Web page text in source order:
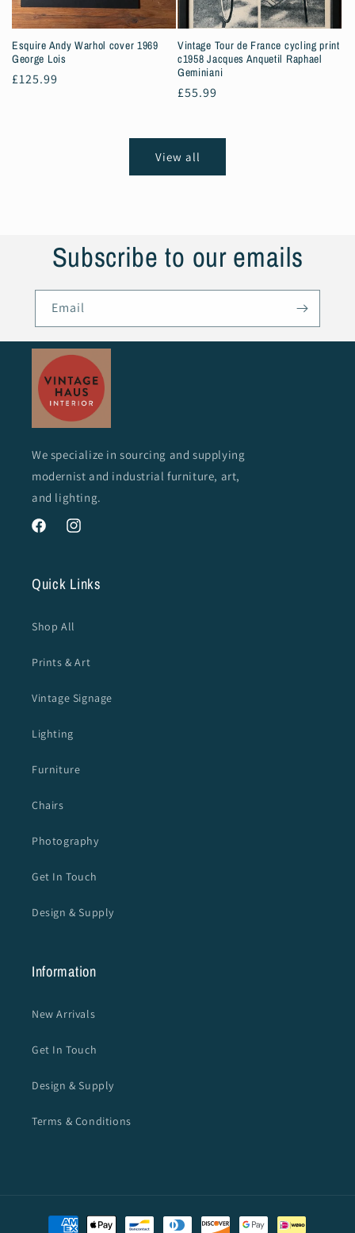
Esquire Andy Warhol cover 1969
George Lois
Regular
£125.99
Vintage Tour de France cycling print
c1958 Jacques Anquetil Raphael
Geminiani
Regular
£55.99
View all
Subscribe to our emails
Email
We specialize in sourcing and supplying
modernist and industrial furniture, art,
and lighting.
FacebookInstagram
Quick Links
Shop All
Prints & Art
Vintage Signage
Lighting
Furniture
Chairs
Photography
Get In Touch
Design & Supply
Information
New Arrivals
Get In Touch
Design & Supply
Terms & Conditions
Payment